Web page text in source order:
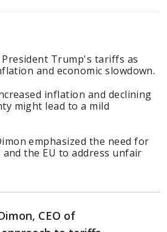
President Trump's tariffs as
and economic slowdown.
inflation and declining
might lead to a mild
emphasized the need for
the EU to address unfair
CEO of